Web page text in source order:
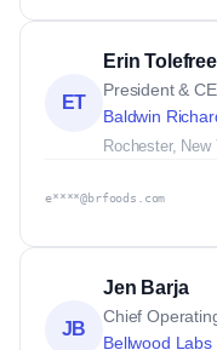
ET
Erin Tolefree
President &
Baldwin
Rochester, New
e****@brfoods.com
JB
Jen Barja
Chief
Bellwood Labs